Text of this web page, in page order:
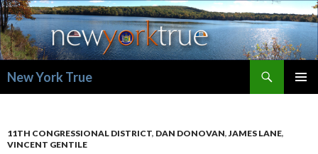
New York True
11TH CONGRESSIONAL DISTRICT, DAN DONOVAN,JAMES LANE,
VINCENT GENTILE